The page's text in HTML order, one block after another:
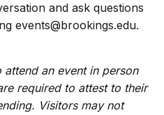
and ask questions
events@brookings.edu.
an event in person
required to attest to their
Visitors may not